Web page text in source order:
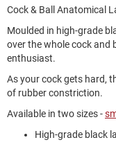
Cock & Ball Anatomical
Moulded in high-grade
over the whole cock and
enthusiast.
As your cock gets hard,
of rubber constriction.
Available in two sizes -
High-grade black